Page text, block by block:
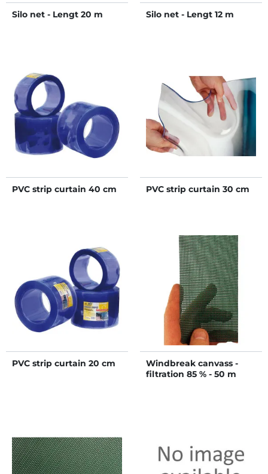
Silo net - Lengt 20 m Silo net - Lengt 12 m
PVC strip curtain 40 cm PVC strip curtain 30 cm
PVC strip curtain 20 cm
Windbreak canvass -
filtration 85 % - 50 m